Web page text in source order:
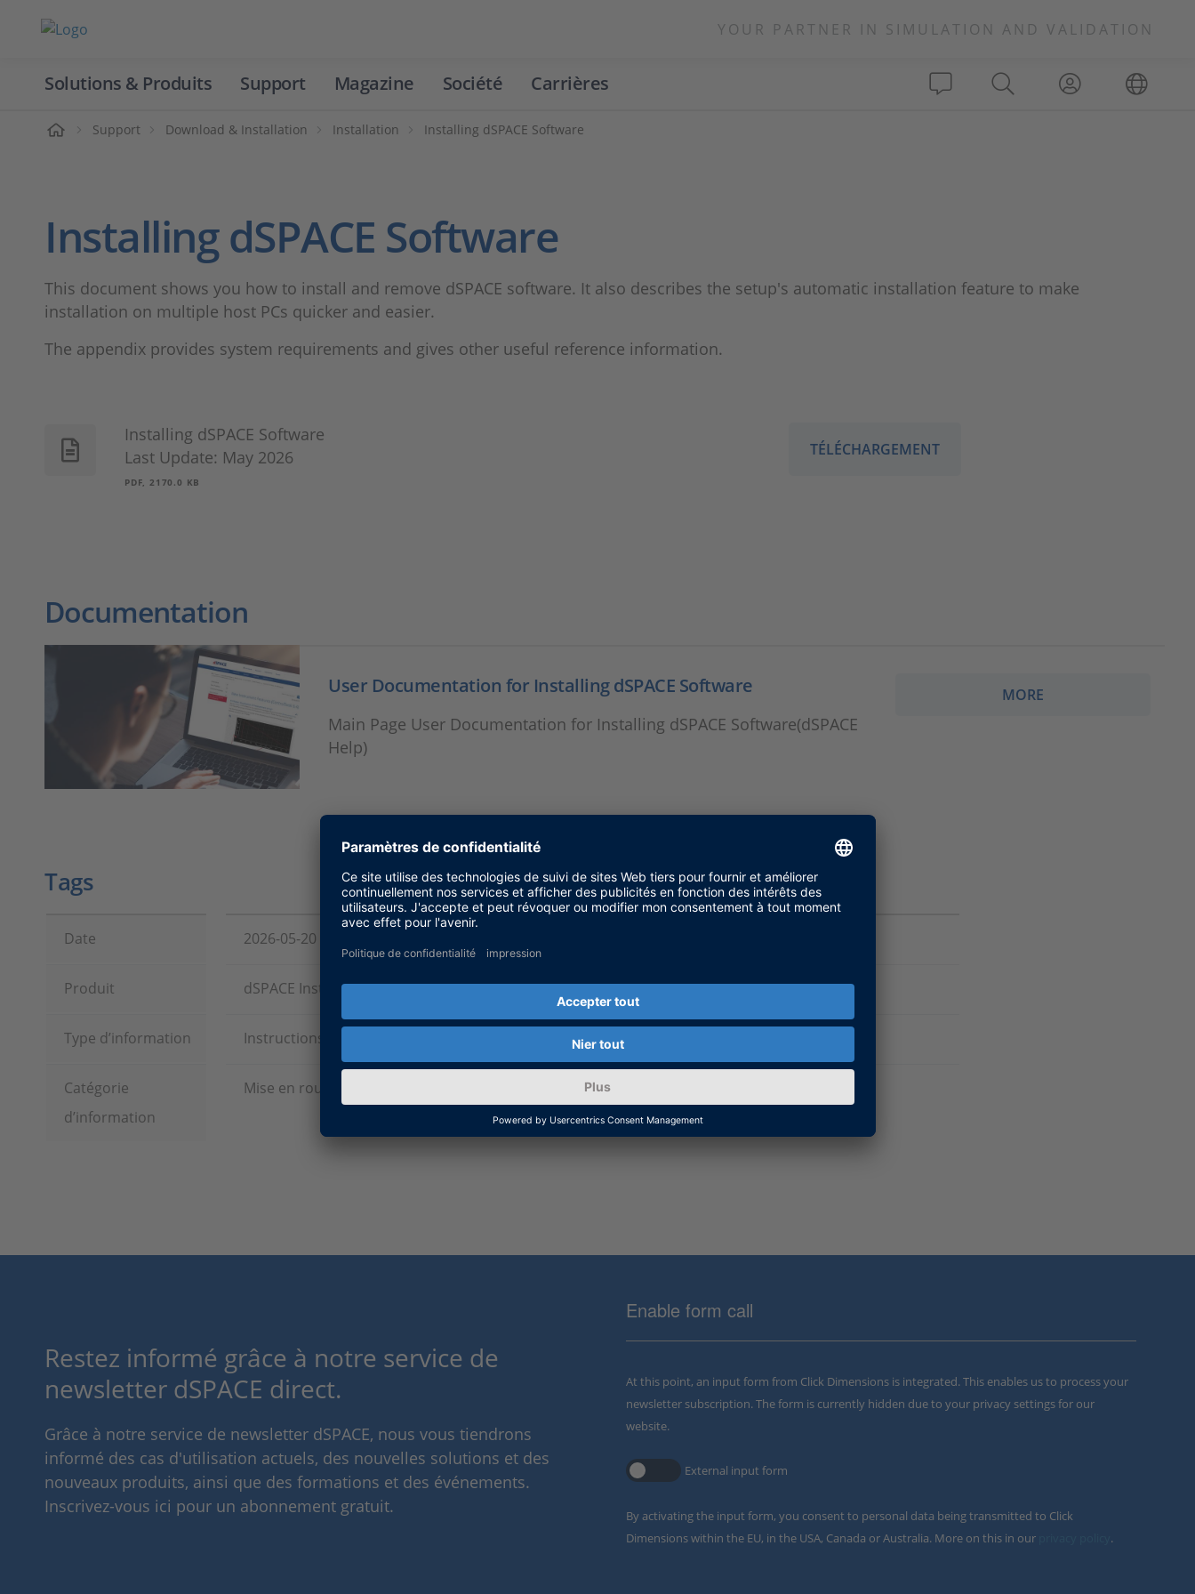
YOUR PARTNER IN SIMULATION AND VALIDATION
Solutions & Produits Support Magazine Société Carrières
Support Download & Installation Installation Installing dSPACE Software
Installing dSPACE Software
This document shows you how to install and remove dSPACE software. It also describes the setup's automatic installation feature to make
installation on multiple host PCs quicker and easier.
The appendix provides system requirements and gives other useful reference information.
Installing dSPACE Software
Last Update: May 2026
PDF, 2170.0 KB
TÉLÉCHARGEMENT
Documentation
User Documentation for Installing dSPACE Software
Main Page User Documentation for Installing dSPACE Software(dSPACE
Help)
MORE
Tags
Date 2026-05-20
Produit dSPACE Installation Manager
Type d’information Instructions et exemples
Catégorie
d’information
Mise en route, Installation
Restez informé grâce à notre service de
newsletter dSPACE direct.
Grâce à notre service de newsletter dSPACE, nous vous tiendrons
informé des cas d'utilisation actuels, des nouvelles solutions et des
nouveaux produits, ainsi que des formations et des événements.
Inscrivez-vous ici pour un abonnement gratuit.
Enable form call
At this point, an input form from Click Dimensions is integrated. This enables us to process your
newsletter subscription. The form is currently hidden due to your privacy settings for our
website.
External input form
By activating the input form, you consent to personal data being transmitted to Click
Dimensions within the EU, in the USA, Canada or Australia. More on this in our
.